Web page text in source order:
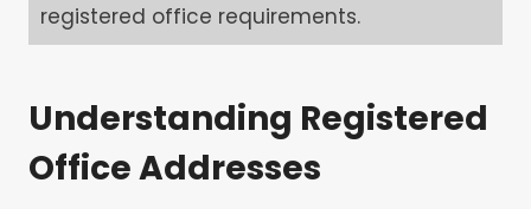
registered office requirements.
Understanding Registered
Office Addresses